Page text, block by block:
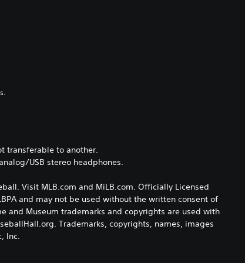
transferable to another.
USB stereo headphones.
Visit MLB.com and MiLB.com. Officially Licensed
and may not be used without the written consent of
and Museum trademarks and copyrights are used with
Trademarks, copyrights, names, images
Inc.